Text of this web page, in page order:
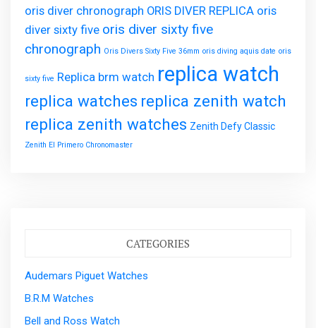
oris diver chronograph ORIS DIVER REPLICA oris
diver sixty five oris diver sixty five
chronograph Oris Divers Sixty Five 36mm oris diving aquis date oris
sixty five Replica brm watch replica watch
replica watches replica zenith watch
replica zenith watches Zenith Defy Classic
Zenith El Primero Chronomaster
CATEGORIES
Audemars Piguet Watches
B.R.M Watches
Bell and Ross Watch